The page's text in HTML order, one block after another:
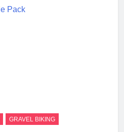
GRAVEL BIKING